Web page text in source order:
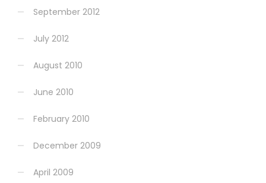
September 2012
July 2012
August 2010
June 2010
February 2010
December 2009
April 2009